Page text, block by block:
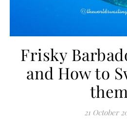
Frisky
and How to
them
21 October